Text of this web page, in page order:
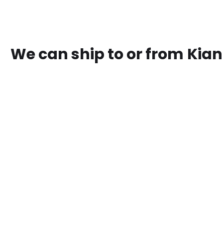
We can ship to or from